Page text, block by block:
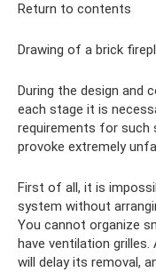
Return to contents
Drawing of a brick
During the design and
each stage it is
requirements for such
provoke extremely
First of all, it is
system without
You cannot organize
have ventilation
will delay its removal,